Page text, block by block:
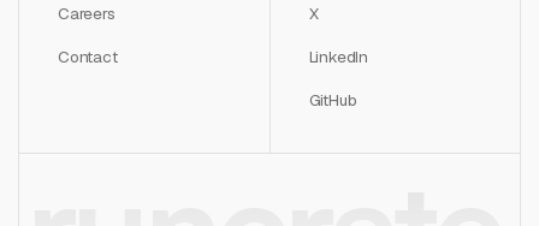
Careers
Contact
X
LinkedIn
GitHub